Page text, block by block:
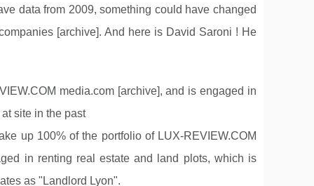
data from 2009, something could have changed
[archive]. And here is David Saroni ! He
media.com [archive], and is engaged in
site in the past
up 100% of the portfolio of LUX-REVIEW.COM
in renting real estate and land plots, which is
as "Landlord Lyon".